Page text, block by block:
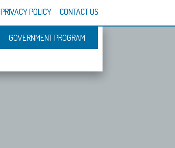
PRIVACY POLICY CONTACT US
GOVERNMENT PROGRAM